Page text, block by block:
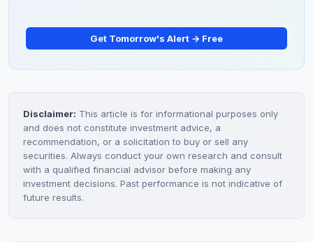
Get Tomorrow's Alert → Free
Disclaimer: This article is for informational purposes only
and does not constitute investment advice, a
recommendation, or a solicitation to buy or sell any
securities. Always conduct your own research and consult
with a qualified financial advisor before making any
investment decisions. Past performance is not indicative of
future results.